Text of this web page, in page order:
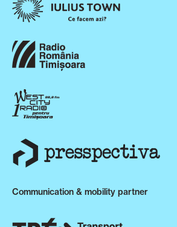
Communication & mobility partner